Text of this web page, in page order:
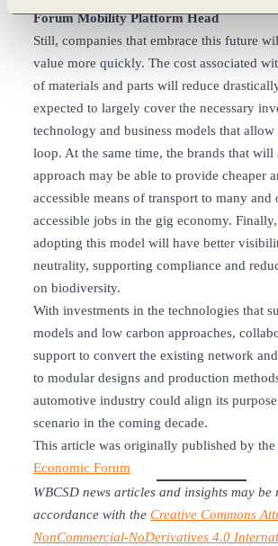
Forum Mobility Platform Head
Still, companies that embrace this future
value more quickly. The cost associated
of materials and parts will reduce
expected to largely cover the necessary
technology and business models that allow
loop. At the same time, the brands that will
approach may be able to provide cheaper
accessible means of transport to many
accessible jobs in the gig economy.
adopting this model will have better
neutrality, supporting compliance and
on biodiversity.
With investments in the technologies that
models and low carbon approaches,
support to convert the existing network
to modular designs and production
automotive industry could align its
scenario in the coming decade.
This article was originally published by the
Economic Forum
WBCSD news articles and insights may be
accordance with the Creative Commons
NonCommercial-NoDerivatives 4.0